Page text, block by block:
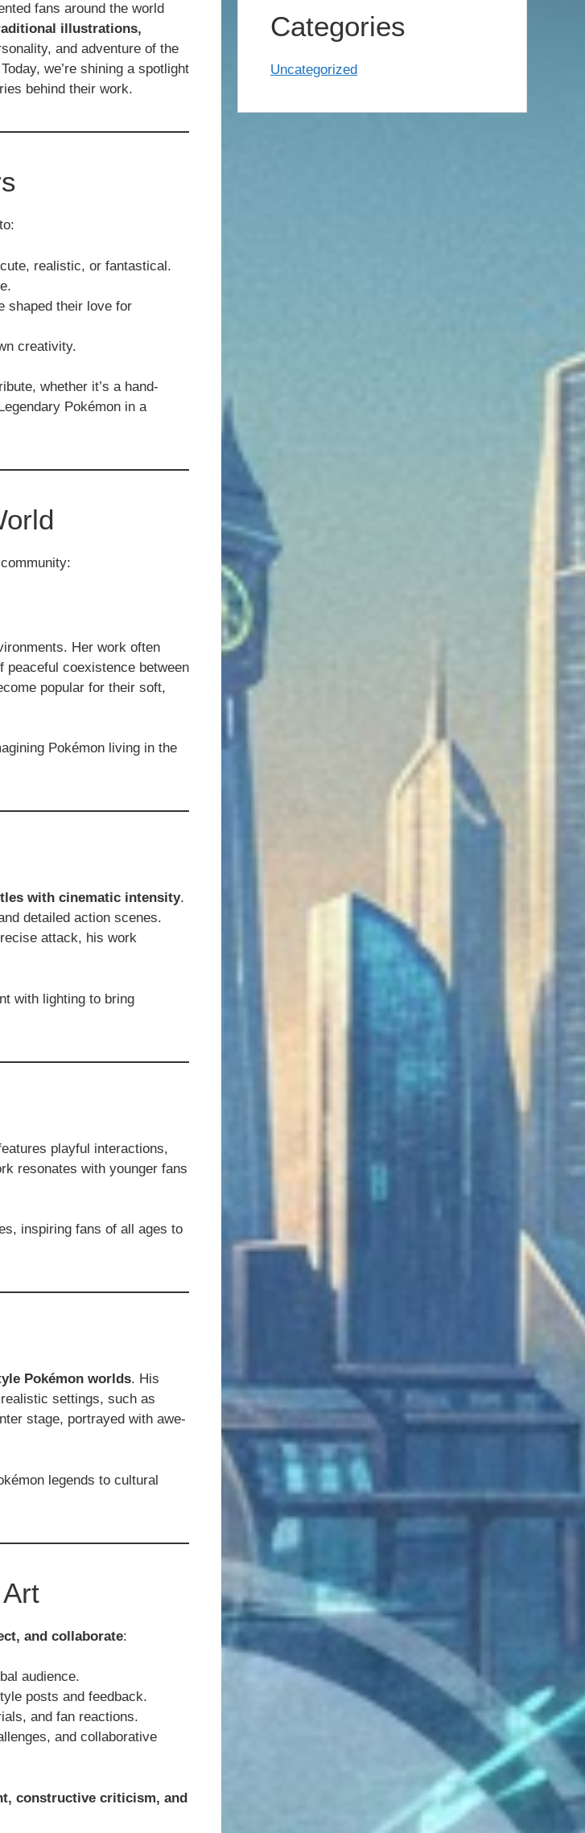
fans around the world
illustrations,
and adventure of the
we’re shining a spotlight
behind their work.
realistic, or fantastical.
shaped their love for
creativity.
whether it’s a hand-
Pokémon in a
Her work often
peaceful coexistence between
popular for their soft,
Pokémon living in the
with cinematic intensity.
detailed action scenes.
attack, his work
with lighting to bring
playful interactions,
resonates with younger fans
inspiring fans of all ages to
Pokémon worlds. His
settings, such as
stage, portrayed with awe-
legends to cultural
and collaborate:
audience.
posts and feedback.
and fan reactions.
and collaborative
constructive criticism, and
Categories
Uncategorized